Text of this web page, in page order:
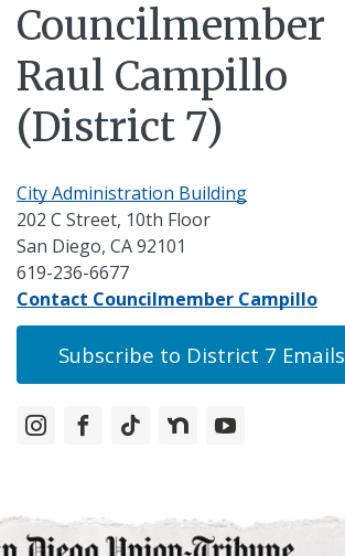
Councilmember
Raul Campillo
(District 7)
City Administration Building
202 C Street, 10th Floor
San Diego, CA 92101
619-236-6677
Contact Councilmember Campillo
Subscribe to District 7 Emails